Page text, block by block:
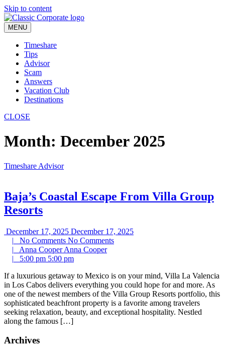
Skip to content
MENU
Timeshare
Tips
Advisor
Scam
Answers
Vacation Club
Destinations
CLOSE
Month: December 2025
Timeshare Advisor
Baja’s Coastal Escape From Villa Group
Resorts
December 17, 2025 December 17, 2025
| No Comments No Comments
| Anna CooperAnna Cooper
| 5:00 pm 5:00 pm
If a luxurious getaway to Mexico is on your mind, Villa La Valencia
in Los Cabos delivers everything you could hope for and more. As
one of the newest members of the Villa Group Resorts portfolio, this
sophisticated beachfront property is a favorite among travelers
seeking relaxation, beauty, and exceptional hospitality. Nestled
along the famous […]
Archives